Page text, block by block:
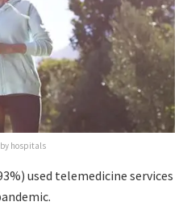
hospitals
used telemedicine services